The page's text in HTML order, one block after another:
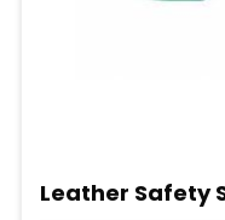
Leather Safety